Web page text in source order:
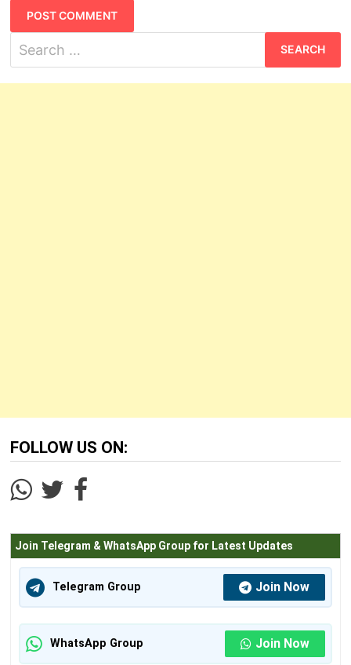
for:
FOLLOW US ON:
Join Telegram & WhatsApp Group for Latest Updates
Telegram Group Join Now
WhatsApp Group Join Now